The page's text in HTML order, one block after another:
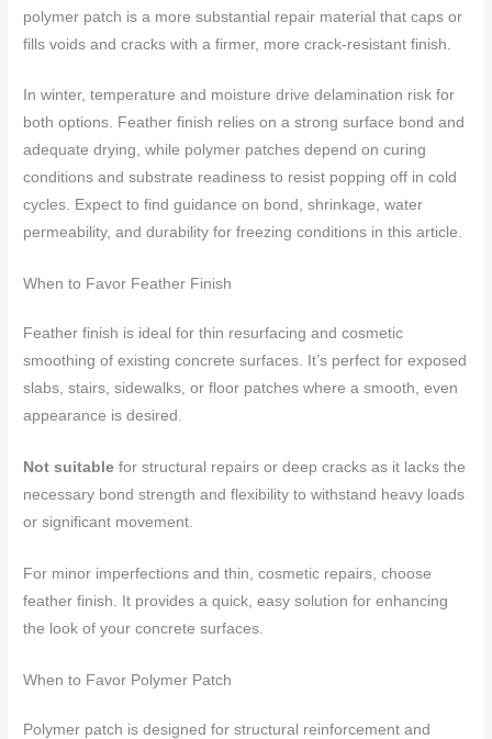
polymer patch is a more substantial repair material that caps or
fills voids and cracks with a firmer, more crack-resistant finish.
In winter, temperature and moisture drive delamination risk for
both options. Feather finish relies on a strong surface bond and
adequate drying, while polymer patches depend on curing
conditions and substrate readiness to resist popping off in cold
cycles. Expect to find guidance on bond, shrinkage, water
permeability, and durability for freezing conditions in this article.
When to Favor Feather Finish
Feather finish is ideal for thin resurfacing and cosmetic
smoothing of existing concrete surfaces. It’s perfect for exposed
slabs, stairs, sidewalks, or floor patches where a smooth, even
appearance is desired.
Not suitable for structural repairs or deep cracks as it lacks the
necessary bond strength and flexibility to withstand heavy loads
or significant movement.
For minor imperfections and thin, cosmetic repairs, choose
feather finish. It provides a quick, easy solution for enhancing
the look of your concrete surfaces.
When to Favor Polymer Patch
Polymer patch is designed for structural reinforcement and